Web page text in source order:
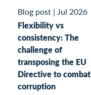
Blog post | Jul 2026
Flexibility vs
consistency: The
challenge of
transposing the EU
Directive to combat
corruption